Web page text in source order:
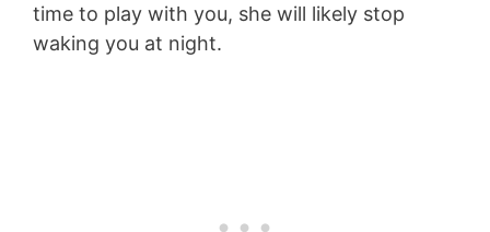
time to play with you, she will likely stop
waking you at night.